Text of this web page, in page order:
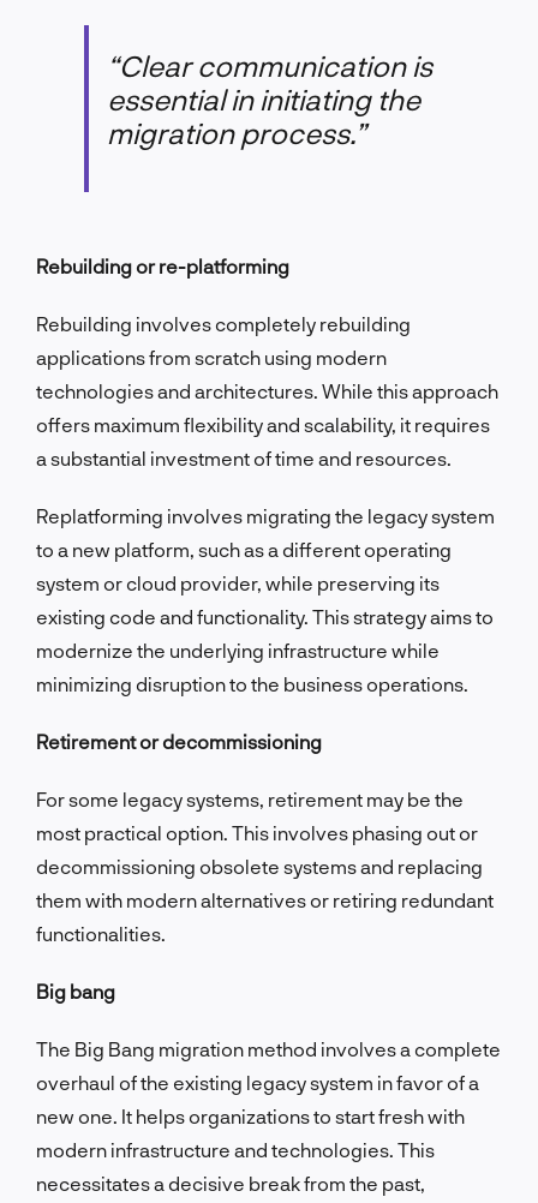
“Clear communication is
essential in initiating the
migration process.”
Rebuilding or re-platforming
Rebuilding involves completely rebuilding
applications from scratch using modern
technologies and architectures. While this approach
offers maximum flexibility and scalability, it requires
a substantial investment of time and resources.
Replatforming involves migrating the legacy system
to a new platform, such as a different operating
system or cloud provider, while preserving its
existing code and functionality. This strategy aims to
modernize the underlying infrastructure while
minimizing disruption to the business operations.
Retirement or decommissioning
For some legacy systems, retirement may be the
most practical option. This involves phasing out or
decommissioning obsolete systems and replacing
them with modern alternatives or retiring redundant
functionalities.
Big bang
The Big Bang migration method involves a complete
overhaul of the existing legacy system in favor of a
new one. It helps organizations to start fresh with
modern infrastructure and technologies. This
necessitates a decisive break from the past,